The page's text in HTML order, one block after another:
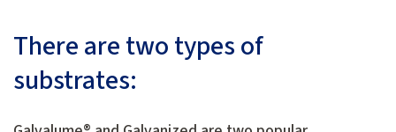
There are two types of
substrates: